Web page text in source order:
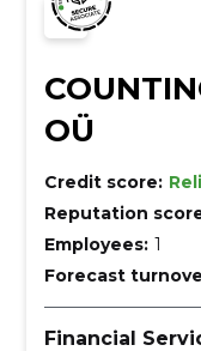
OÜ
Credit score:
Reputation
Employees: 1
Forecast
Financial